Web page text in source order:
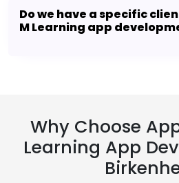
Do we have a specific
M Learning app
Why Choose
Learning App